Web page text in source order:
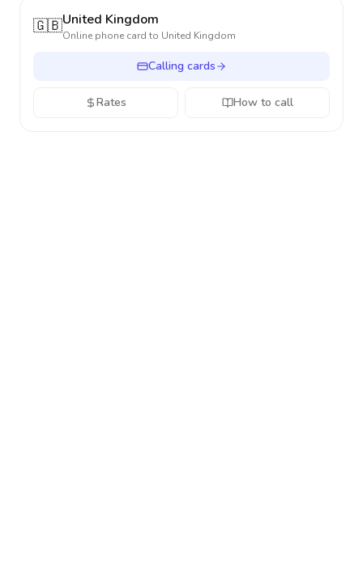
🇬🇧United Kingdom
Online phone card to United Kingdom
Calling cards
Rates How to call